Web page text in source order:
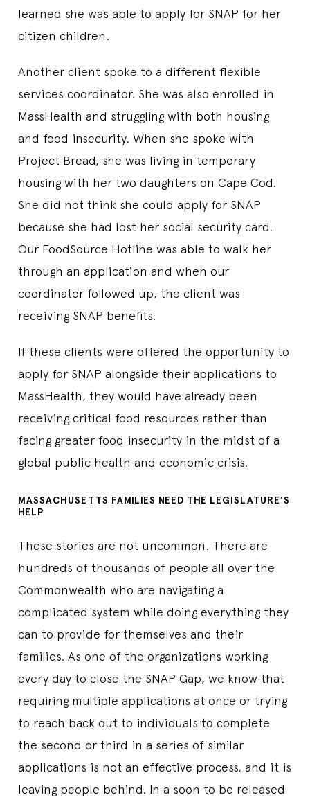
learned she was able to apply for SNAP for her
citizen children.
Another client spoke to a different flexible
services coordinator. She was also enrolled in
MassHealth and struggling with both housing
and food insecurity. When she spoke with
Project Bread, she was living in temporary
housing with her two daughters on Cape Cod.
She did not think she could apply for SNAP
because she had lost her social security card.
Our FoodSource Hotline was able to walk her
through an application and when our
coordinator followed up, the client was
receiving SNAP benefits.
If these clients were offered the opportunity to
apply for SNAP alongside their applications to
MassHealth, they would have already been
receiving critical food resources rather than
facing greater food insecurity in the midst of a
global public health and economic crisis.
MASSACHUSETTS FAMILIES NEED THE LEGISLATURE’S
HELP
These stories are not uncommon. There are
hundreds of thousands of people all over the
Commonwealth who are navigating a
complicated system while doing everything they
can to provide for themselves and their
families. As one of the organizations working
every day to close the SNAP Gap, we know that
requiring multiple applications at once or trying
to reach back out to individuals to complete
the second or third in a series of similar
applications is not an effective process, and it is
leaving people behind. In a soon to be released